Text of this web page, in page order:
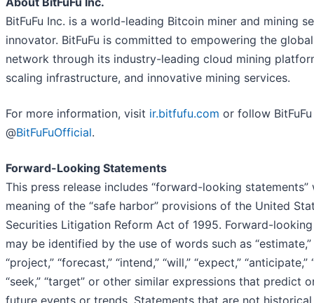
BitFuFu Inc. is a world-leading Bitcoin miner and mining
innovator. BitFuFu is committed to empowering the
network through its industry-leading cloud mining
scaling infrastructure, and innovative mining services.
For more information, visit ir.bitfufu.com or follow
@BitFuFuOfficial.
Forward-Looking Statements
This press release includes “forward-looking statements”
meaning of the “safe harbor” provisions of the United
Securities Litigation Reform Act of 1995. Forward-
may be identified by the use of words such as “estimate,”
“project,” “forecast,” “intend,” “will,” “expect,” “anticipate,”
“seek,” “target” or other similar expressions that predict